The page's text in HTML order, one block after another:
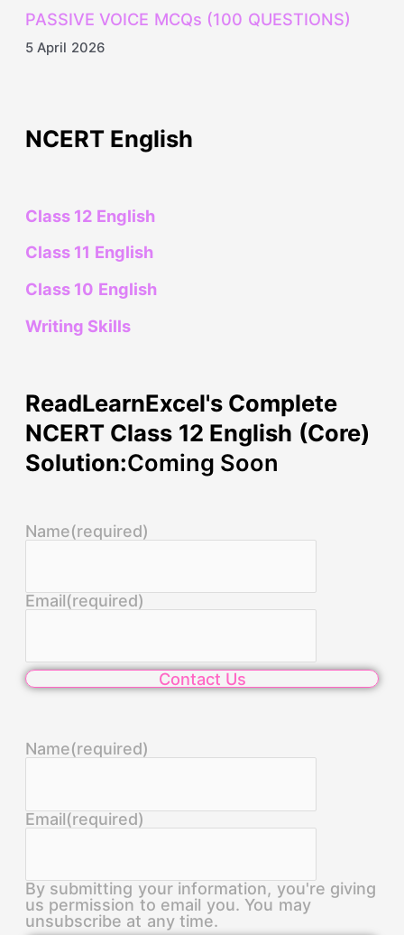
PASSIVE VOICE MCQs (100 QUESTIONS)
5 April 2026
NCERT English
Class 12 English
Class 11 English
Class 10 English
Writing Skills
ReadLearnExcel's Complete
NCERT Class 12 English (Core)
Solution:Coming Soon
Name(required)
Email(required)
Contact Us
Name(required)
Email(required)
By submitting your information, you're giving
us permission to email you. You may
unsubscribe at any time.